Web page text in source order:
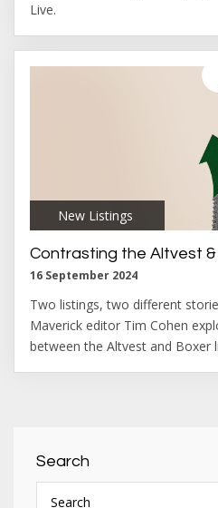
Live.
New Listings
Contrasting the Altvest
16 September 2024
Two listings, two different
Maverick editor Tim Cohen
between the Altvest and Boxer
Search